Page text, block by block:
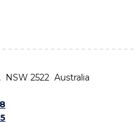
2522 Australia